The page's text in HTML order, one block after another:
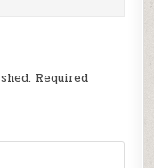
Required